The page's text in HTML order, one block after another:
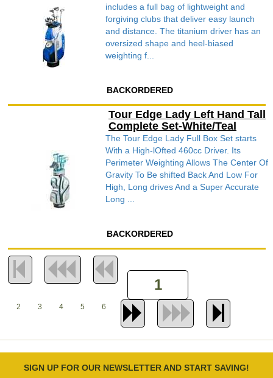
includes a full bag of lightweight and
forgiving clubs that deliver easy launch
and distance. The titanium driver has an
oversized shape and heel-biased
weighting f...
BACKORDERED
Tour Edge Lady Left Hand Tall
Complete Set-White/Teal
The Tour Edge Lady Full Box Set starts
With a High-lOfted 460cc Driver. Its
Perimeter Weighting Allows The Center Of
Gravity To Be shifted Back And Low For
High, Long drives And a Super Accurate
Long ...
BACKORDERED
2 3 4 5 6
SIGN UP FOR OUR NEWSLETTER AND START SAVING!